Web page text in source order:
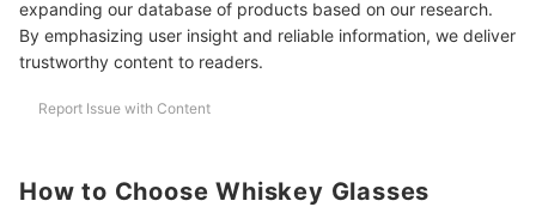
More Products to Improve Your Home Bar
Amazon's Best Selling Old Fashioned Glasses
Buying Guide Reviewed by Whiskey and Alcohol Expert Whiskey
expanding our database of products based on our research.
By emphasizing user insight and reliable information, we deliver
trustworthy content to readers.
Report Issue with Content
How to Choose Whiskey Glasses